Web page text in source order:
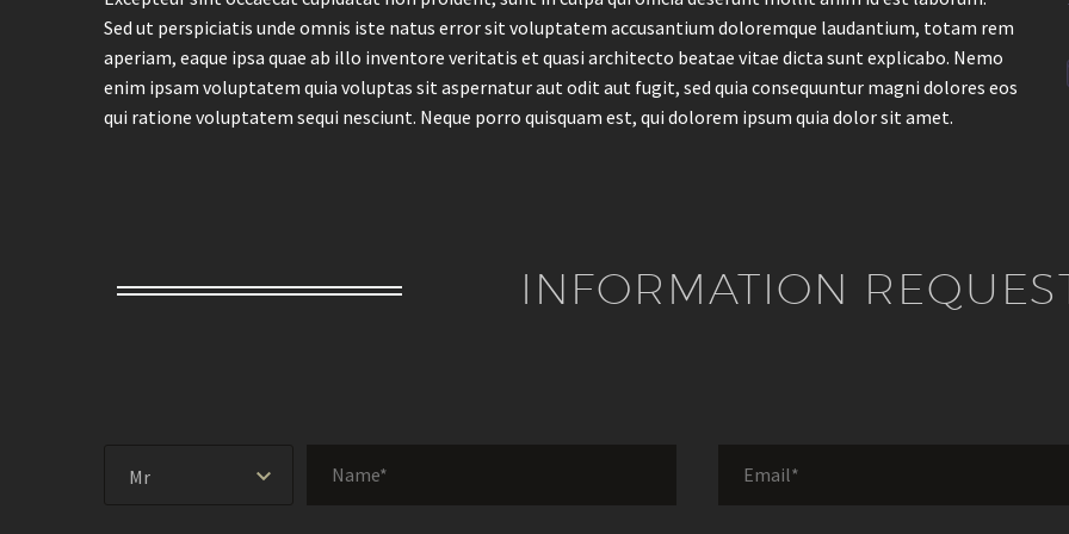
Sed ut perspiciatis unde omnis iste natus error sit voluptatem accusantium doloremque laudantium, totam rem
aperiam, eaque ipsa quae ab illo inventore veritatis et quasi architecto beatae vitae dicta sunt explicabo. Nemo
enim ipsam voluptatem quia voluptas sit aspernatur aut odit aut fugit, sed quia consequuntur magni dolores eos
qui ratione voluptatem sequi nesciunt. Neque porro quisquam est, qui dolorem ipsum quia dolor sit amet.
INFORMATION
Mr